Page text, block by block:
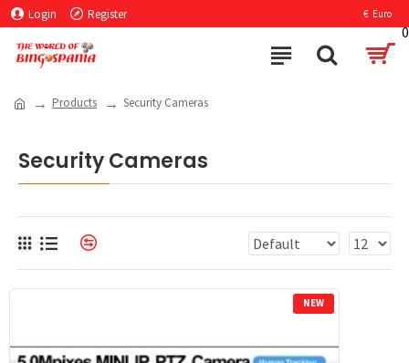
Login Register € Euro
0
Products Security Cameras
Security Cameras
NEW